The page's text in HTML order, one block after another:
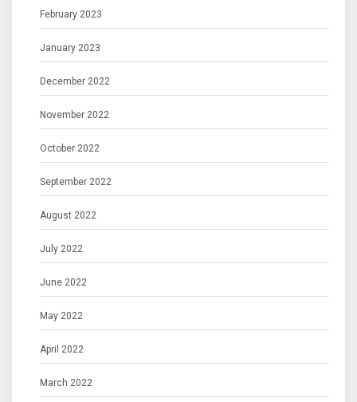
February 2023
January 2023
December 2022
November 2022
October 2022
September 2022
August 2022
July 2022
June 2022
May 2022
April 2022
March 2022